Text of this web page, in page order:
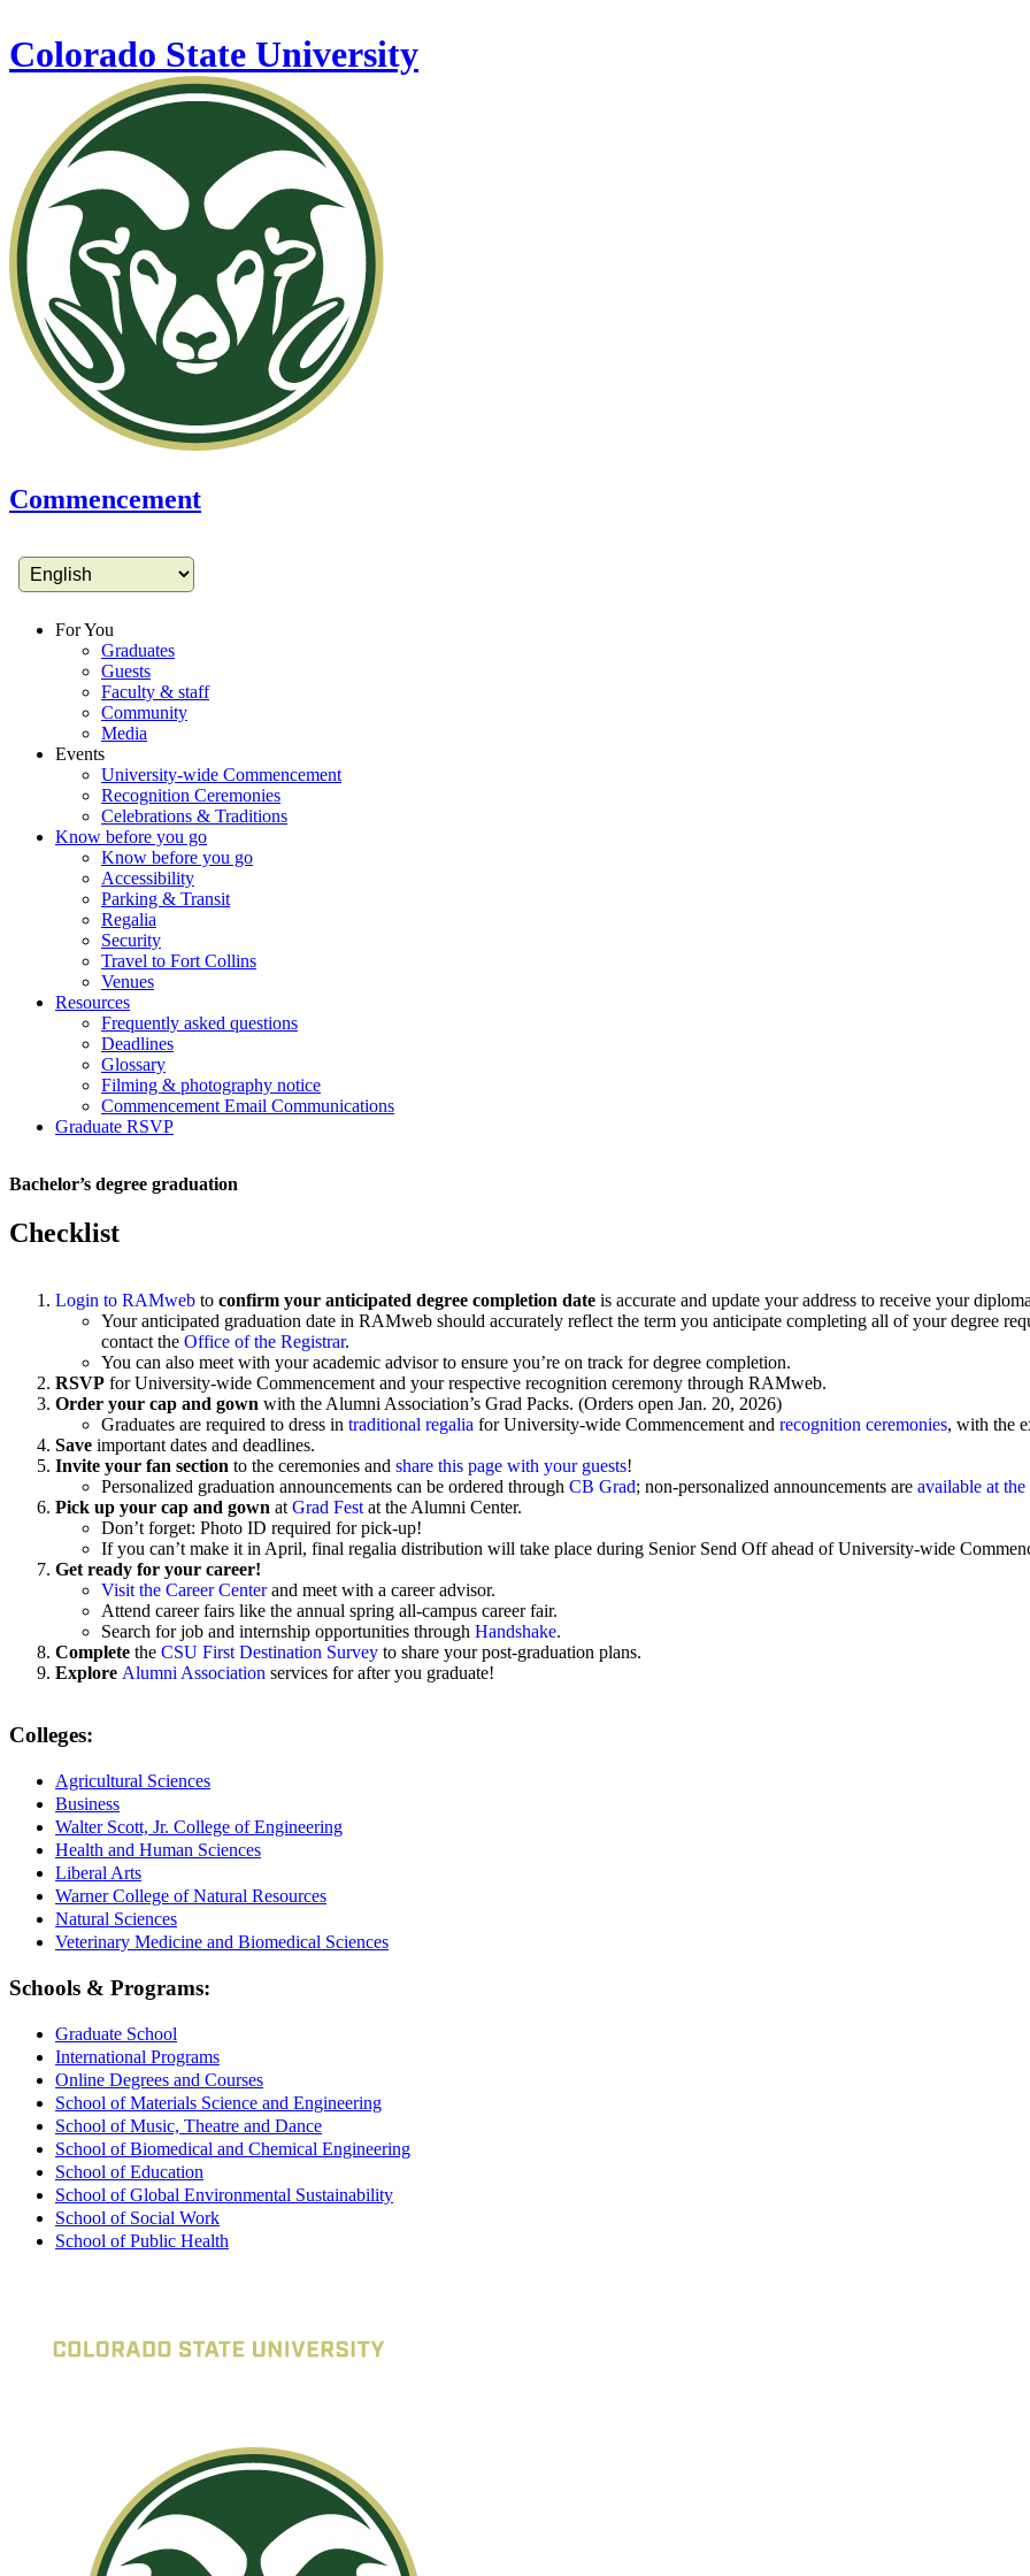
Colorado State University
Commencement
For You
Graduates
Guests
Faculty & staff
Community
Media
Events
University-wide Commencement
Recognition Ceremonies
Celebrations & Traditions
Know before you go
Know before you go
Accessibility
Parking & Transit
Regalia
Security
Travel to Fort Collins
Venues
Resources
Frequently asked questions
Deadlines
Glossary
Filming & photography notice
Commencement Email Communications
Graduate RSVP
Bachelor’s degree graduation
Checklist
Login to RAMweb to confirm your anticipated degree completion date is accurate and update your address to receive your
Your anticipated graduation date in RAMweb should accurately reflect the term you anticipate completing all of your degree
contact the Office of the Registrar.
You can also meet with your academic advisor to ensure you’re on track for degree completion.
RSVP for University-wide Commencement and your respective recognition ceremony through RAMweb.
Order your cap and gown with the Alumni Association’s Grad Packs. (Orders open Jan. 20, 2026)
Graduates are required to dress in traditional regalia for University-wide Commencement and recognition ceremonies, with the
Save important dates and deadlines.
Invite your fan section to the ceremonies and share this page with your guests!
Personalized graduation announcements can be ordered through CB Grad; non-personalized announcements are available at
Pick up your cap and gown at Grad Fest at the Alumni Center.
Don’t forget: Photo ID required for pick-up!
If you can’t make it in April, final regalia distribution will take place during Senior Send Off ahead of University-wide
Get ready for your career!
Visit the Career Centerand meet with a career advisor.
Attend career fairs like the annual spring all-campus career fair.
Search for job and internship opportunities through Handshake.
Complete the CSU First Destination Survey to share your post-graduation plans.
Explore Alumni Association services for after you graduate!
Colleges:
Agricultural Sciences
Business
Walter Scott, Jr. College of Engineering
Health and Human Sciences
Liberal Arts
Warner College of Natural Resources
Natural Sciences
Veterinary Medicine and Biomedical Sciences
Schools & Programs:
Graduate School
International Programs
Online Degrees and Courses
School of Materials Science and Engineering
School of Music, Theatre and Dance
School of Biomedical and Chemical Engineering
School of Education
School of Global Environmental Sustainability
School of Social Work
School of Public Health